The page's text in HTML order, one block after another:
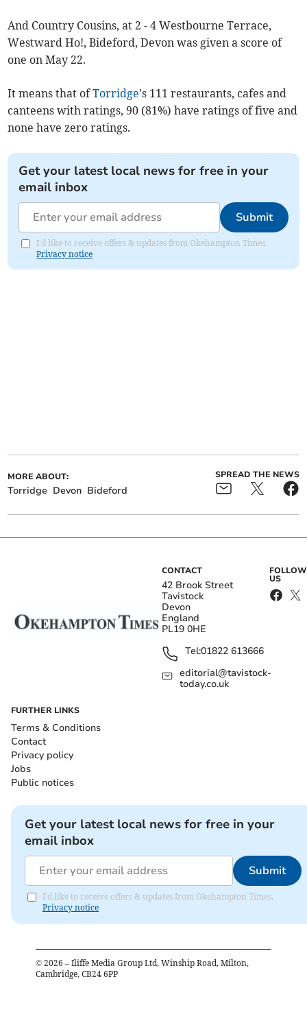
And Country Cousins, at 2 - 4 Westbourne Terrace,
Westward Ho!, Bideford, Devon was given a score of
one on May 22.
It means that ofTorridge's 111 restaurants, cafes and
canteens with ratings, 90 (81%) have ratings of five and
none have zero ratings.
Get your latest local news for free in your
email inbox
Submit
I'd like to receive offers & updates from Okehampton Times.
Privacy notice
MORE ABOUT:
Torridge Devon Bideford
SPREAD THE NEWS
CONTACT
42 Brook Street
Tavistock
Devon
England
PL19 0HE
Tel:01822 613666
editorial@tavistock-
today.co.uk
FOLLOW
US
FURTHER LINKS
Terms & Conditions
Contact
Privacy policy
Jobs
Public notices
Get your latest local news for free in your
email inbox
Submit
I'd like to receive offers & updates from Okehampton Times.
Privacy notice
© 2026 – Iliffe Media Group Ltd, Winship Road, Milton,
Cambridge, CB24 6PP